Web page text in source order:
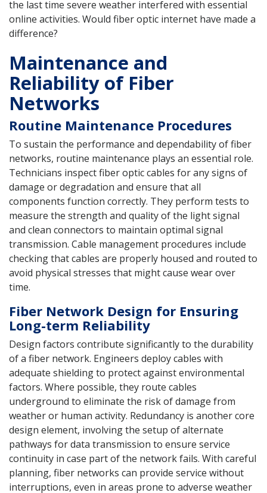
the last time severe weather interfered with essential
online activities. Would fiber optic internet have made a
difference?
Maintenance and
Reliability of Fiber
Networks
Routine Maintenance Procedures
To sustain the performance and dependability of fiber
networks, routine maintenance plays an essential role.
Technicians inspect fiber optic cables for any signs of
damage or degradation and ensure that all
components function correctly. They perform tests to
measure the strength and quality of the light signal
and clean connectors to maintain optimal signal
transmission. Cable management procedures include
checking that cables are properly housed and routed to
avoid physical stresses that might cause wear over
time.
Fiber Network Design for Ensuring
Long-term Reliability
Design factors contribute significantly to the durability
of a fiber network. Engineers deploy cables with
adequate shielding to protect against environmental
factors. Where possible, they route cables
underground to eliminate the risk of damage from
weather or human activity. Redundancy is another core
design element, involving the setup of alternate
pathways for data transmission to ensure service
continuity in case part of the network fails. With careful
planning, fiber networks can provide service without
interruptions, even in areas prone to adverse weather